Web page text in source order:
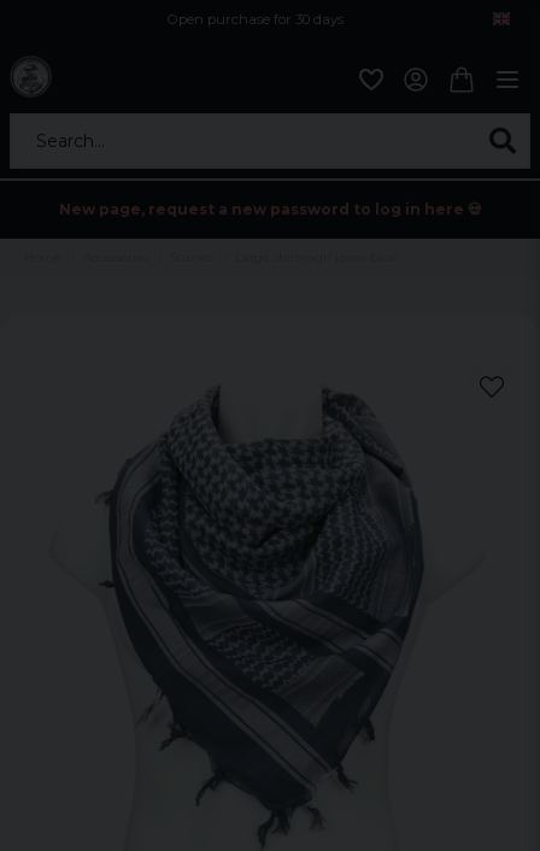
Open purchase for 30 days
Search...
New page, request a new password to log in here 💀